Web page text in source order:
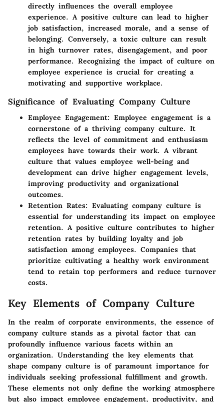
directly influences the overall employee
experience. A positive culture can lead to higher
job satisfaction, increased morale, and a sense of
belonging. Conversely, a toxic culture can result
in high turnover rates, disengagement, and poor
performance. Recognizing the impact of culture on
employee experience is crucial for creating a
motivating and supportive workplace.
Significance of Evaluating Company Culture
Employee Engagement: Employee engagement is a
cornerstone of a thriving company culture. It
reflects the level of commitment and enthusiasm
employees have towards their work. A vibrant
culture that values employee well-being and
development can drive higher engagement levels,
improving productivity and organizational
outcomes.
Retention Rates: Evaluating company culture is
essential for understanding its impact on employee
retention. A positive culture contributes to higher
retention rates by building loyalty and job
satisfaction among employees. Companies that
prioritize cultivating a healthy work environment
tend to retain top performers and reduce turnover
costs.
Key Elements of Company Culture
In the realm of corporate environments, the essence of
company culture stands as a pivotal factor that can
profoundly influence various facets within an
organization. Understanding the key elements that
shape company culture is of paramount importance for
individuals seeking professional fulfillment and growth.
These elements not only define the working atmosphere
but also impact employee engagement, productivity, and